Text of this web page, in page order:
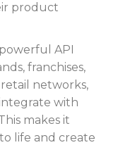
product
API
franchises,
networks,
with
makes it
life and create